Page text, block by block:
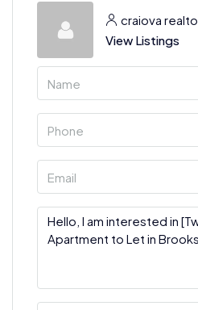
craiova
View Listings